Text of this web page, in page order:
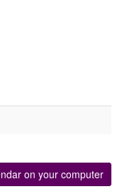
on your computer